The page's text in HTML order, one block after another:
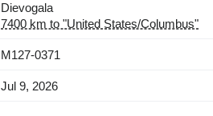
Dievogala
7400 km to "United States/Columbus"
M127-0371
Jul 9, 2026